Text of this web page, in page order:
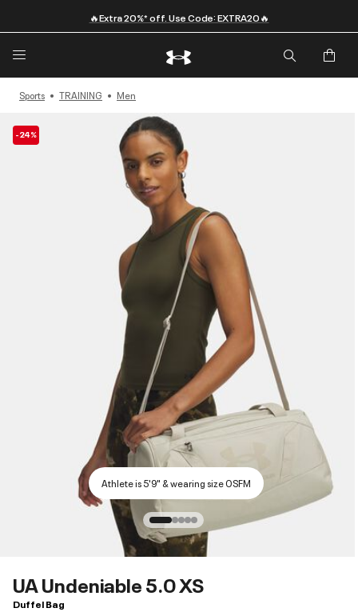
🔥Extra 20%* off. Use Code: EXTRA20🔥
Sports TRAINING Men
-24%
Athlete is 5'9" & wearing size OSFM
UA Undeniable 5.0 XS
Duffel Bag